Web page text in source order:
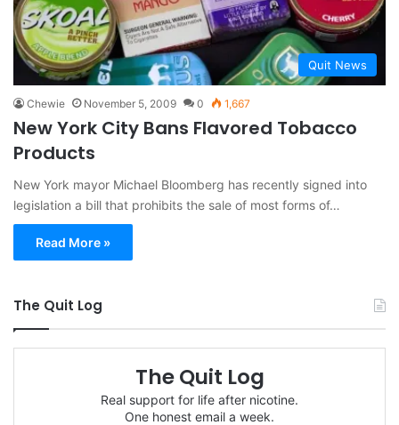
Quit News
Chewie November 5, 2009 0 1,667
New York City Bans Flavored Tobacco
Products
New York mayor Michael Bloomberg has recently signed into
legislation a bill that prohibits the sale of most forms of…
Read More »
The Quit Log
The Quit Log
Real support for life after nicotine.
One honest email a week.